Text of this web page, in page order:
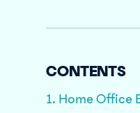
CONTENTS
1. Home Office